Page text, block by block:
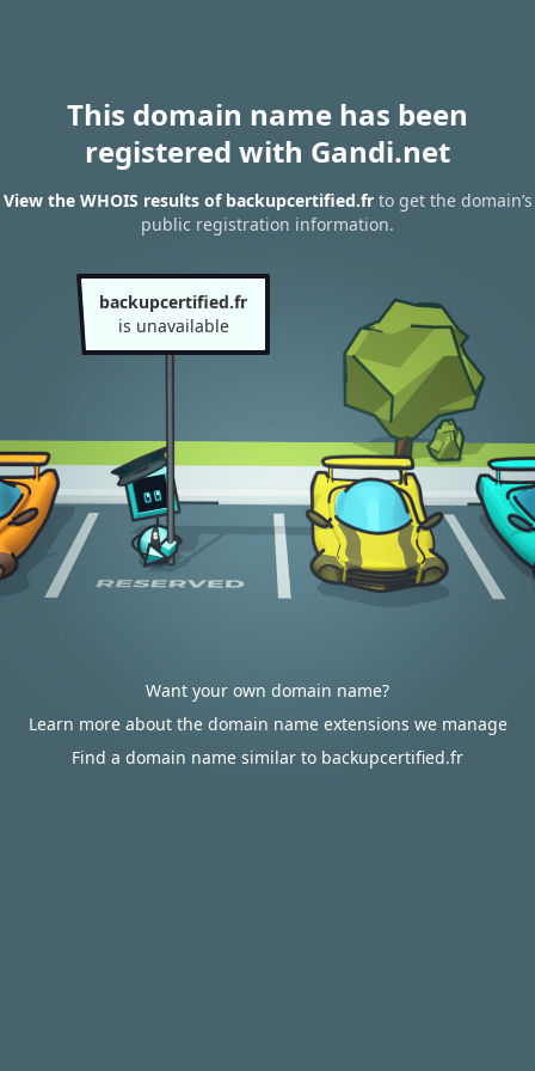
This domain name has been
registered with Gandi.net
View the WHOIS results of backupcertified.frto get the domain’s
public registration information.
backupcertified.fr
is unavailable
Want your own domain name?
Learn more about the domain name extensions we manage
Find a domain name similar to backupcertified.fr